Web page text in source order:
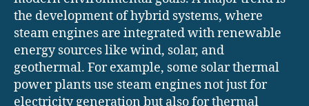
the development of hybrid systems, where
steam engines are integrated with renewable
energy sources like wind, solar, and
geothermal. For example, some solar thermal
power plants use steam engines not just for
electricity generation but also for thermal